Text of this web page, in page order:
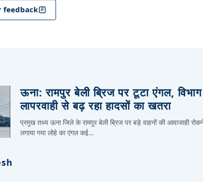
feedback
ऊना: रामपुर बेली ब्रिज पर टूटा एंगल,
लापरवाही से बढ़ रहा हादसों का खतरा
प्रमुख तथ्य ऊना जिले के रामपुर बेली ब्रिज पर बड़े वाहनों की आवाजाही
लगाया गया लोहे का एंगल कई…